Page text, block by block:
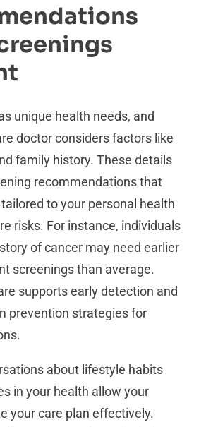
unique health needs, and
doctor considers factors like
family history. These details
recommendations that
to your personal health
risks. For instance, individuals
of cancer may need earlier
screenings than average.
supports early detection and
prevention strategies for
about lifestyle habits
in your health allow your
your care plan effectively.